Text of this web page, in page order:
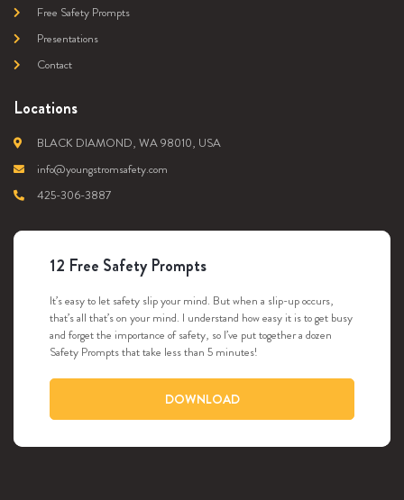
Free Safety Prompts
Presentations
Contact
Locations
BLACK DIAMOND, WA 98010, USA
info@youngstromsafety.com
425-306-3887
12 Free Safety Prompts
It’s easy to let safety slip your mind. But when a slip-up occurs,
that’s all that’s on your mind. I understand how easy it is to get busy
and forget the importance of safety, so I’ve put together a dozen
Safety Prompts that take less than 5 minutes!
DOWNLOAD